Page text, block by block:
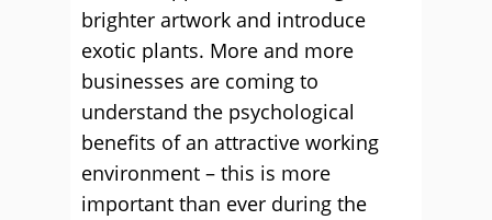
brighter artwork and introduce
exotic plants. More and more
businesses are coming to
understand the psychological
benefits of an attractive working
environment – this is more
important than ever during the